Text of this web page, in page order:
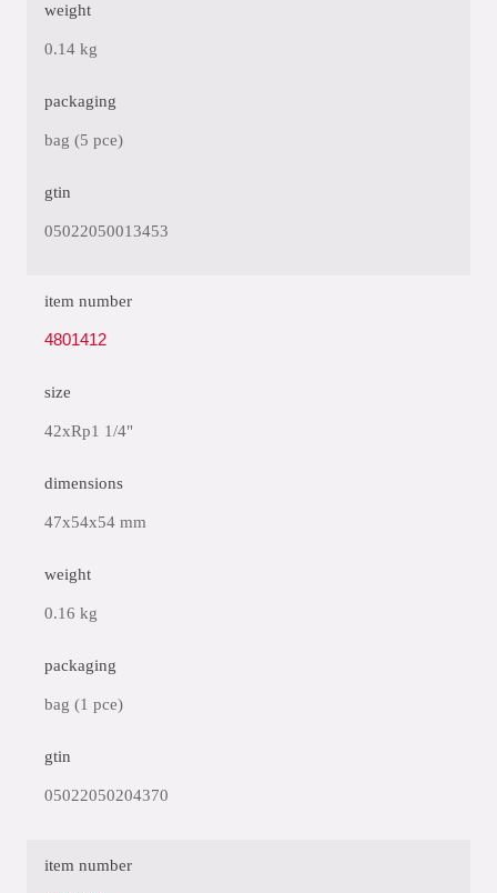
weight
0.14 kg
packaging
bag (5 pce)
gtin
05022050013453
item number
4801412
size
42xRp1 1/4"
dimensions
47x54x54 mm
weight
0.16 kg
packaging
bag (1 pce)
gtin
05022050204370
item number